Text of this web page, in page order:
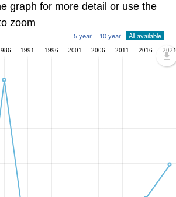
graph for more detail or use the
zoom
5 year 10 year All available
1991 1996 2001 2006 2011 2016 2021